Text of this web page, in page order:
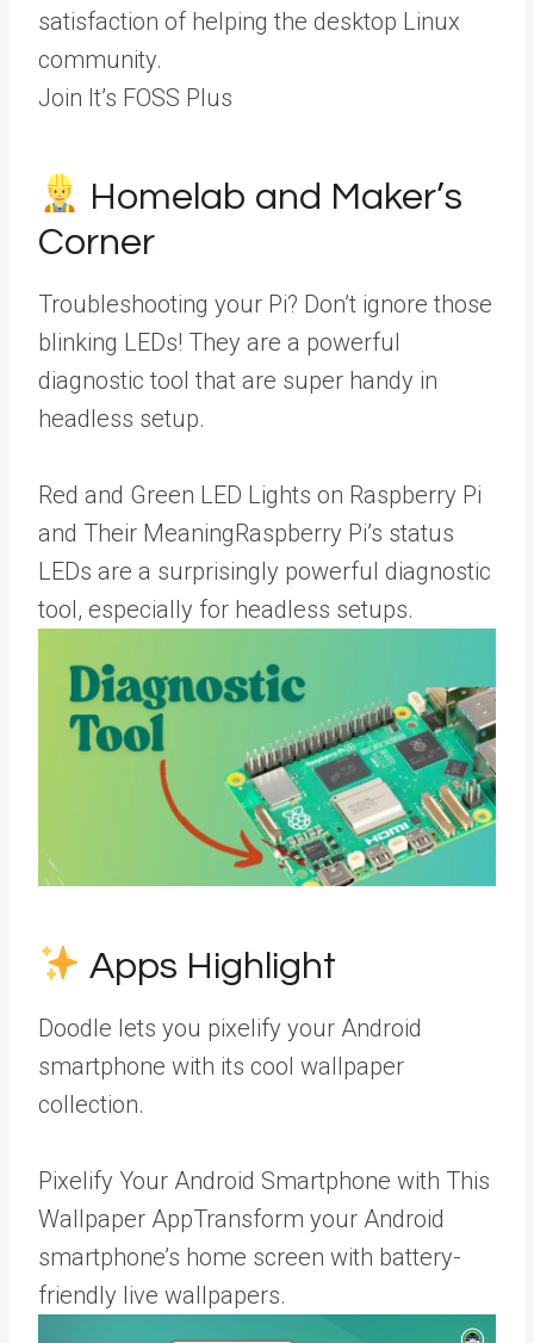
satisfaction of helping the desktop Linux
community.
Join It’s FOSS Plus
Homelab and Maker’s
Corner
Troubleshooting your Pi? Don’t ignore those
blinking LEDs! They are a powerful
diagnostic tool that are super handy in
headless setup.
Red and Green LED Lights on Raspberry Pi
and Their MeaningRaspberry Pi’s status
LEDs are a surprisingly powerful diagnostic
tool, especially for headless setups.
Apps Highlight
Doodle lets you pixelify your Android
smartphone with its cool wallpaper
collection.
Pixelify Your Android Smartphone with This
Wallpaper AppTransform your Android
smartphone’s home screen with battery-
friendly live wallpapers.